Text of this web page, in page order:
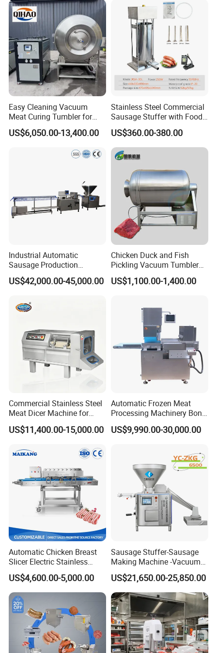
Our two-dimensional dicer is an ideal choice for the
meat processing industry due to its excellent
flexibility and accuracy. This device has a unique
cutting size adjustment system, ensuring that users
can easily customize the required diced meat size.
Specifically, the cutting width can be precisely
controlled through a vertical knife, while the length
For traditional mechanical equipment, the
maximum length can reach 40mm, but for versions
equipped with advanced CNC technology, the
length can be almost infinitely customized to meet
various special processing needs.
In addition, to ensure cutting efficiency and meat
quality, we recommend controlling the cutting
thickness within 50mm. This design not only
ensures the stable operation of the equipment, but
also ensures that the cut diced meat is both
aesthetically pleasing and easy for subsequent
processing.
Easy Cleaning Vacuum
Meat Curing Tumbler for
Central Kitchen and
Catering Industry
US$6,050.00-13,400.00
Stainless Steel Commercial
Sausage Stuffer with Food
Processor Capability
US$360.00-380.00
Industrial Automatic
Sausage Production
Machine
US$42,000.00-45,000.00
Chicken Duck and Fish
Pickling Vacuum Tumbler
Machine
US$1,100.00-1,400.00
Commercial Stainless Steel
Meat Dicer Machine for
Frozen Fresh Meat
US$11,400.00-15,000.00
Automatic Frozen Meat
Processing Machinery Bone
Saw Machine Meat Cutting
Machine
US$9,990.00-30,000.00
Automatic Chicken Breast
Slicer Electric Stainless
Steel Poultry Meat Cutting
Machine for Fresh Meat
US$4,600.00-5,000.00
Sausage Stuffer-Sausage
Making Machine -Vacuum
Filling Machine-Sausage
Filler
US$21,650.00-25,850.00